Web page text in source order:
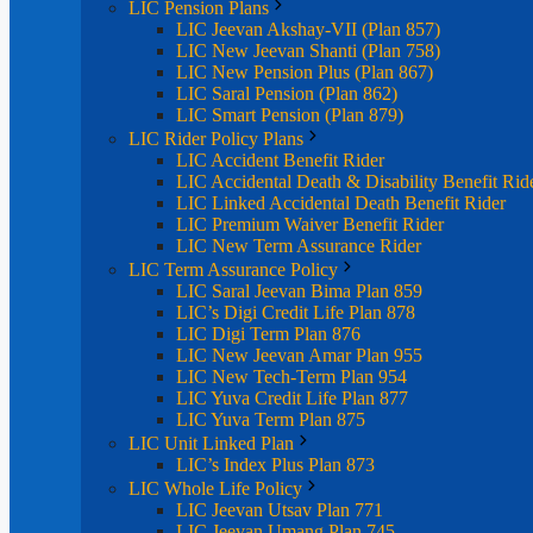
LIC Pension Plans
LIC Jeevan Akshay-VII (Plan 857)
LIC New Jeevan Shanti (Plan 758)
LIC New Pension Plus (Plan 867)
LIC Saral Pension (Plan 862)
LIC Smart Pension (Plan 879)
LIC Rider Policy Plans
LIC Accident Benefit Rider
LIC Accidental Death & Disability Benefit
LIC Linked Accidental Death Benefit Rider
LIC Premium Waiver Benefit Rider
LIC New Term Assurance Rider
LIC Term Assurance Policy
LIC Saral Jeevan Bima Plan 859
LIC’s Digi Credit Life Plan 878
LIC Digi Term Plan 876
LIC New Jeevan Amar Plan 955
LIC New Tech-Term Plan 954
LIC Yuva Credit Life Plan 877
LIC Yuva Term Plan 875
LIC Unit Linked Plan
LIC’s Index Plus Plan 873
LIC Whole Life Policy
LIC Jeevan Utsav Plan 771